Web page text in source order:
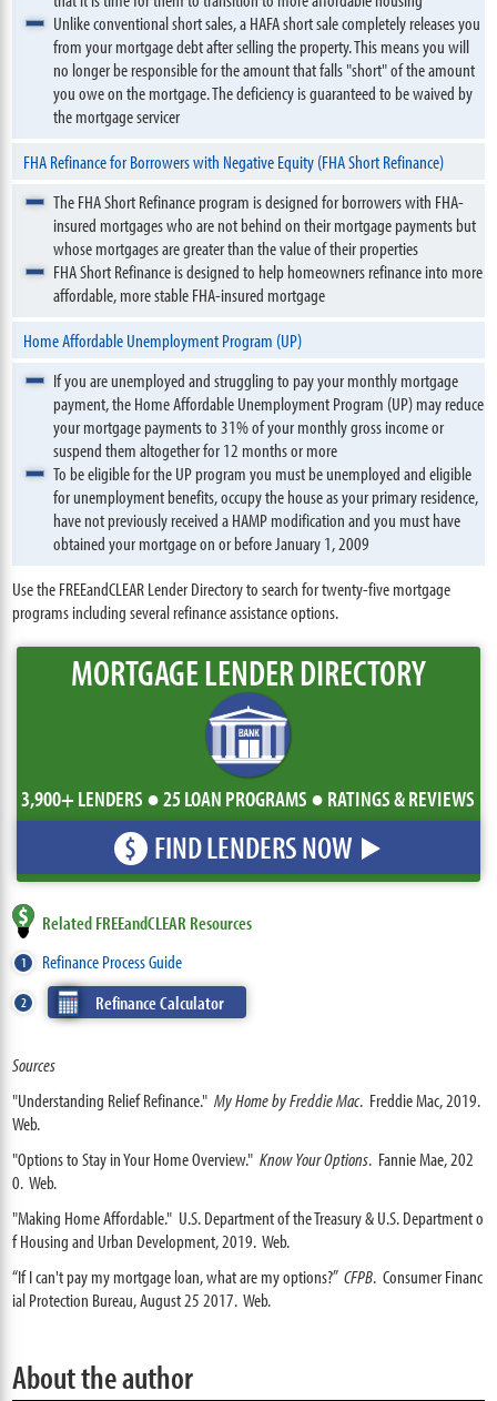
Unlike conventional short sales, a HAFA short sale completely releases you
from your mortgage debt after selling the property. This means you will
no longer be responsible for the amount that falls "short" of the amount
you owe on the mortgage. The deficiency is guaranteed to be waived by
the mortgage servicer
FHA Refinance for Borrowers with Negative Equity (FHA Short Refinance)
The FHA Short Refinance program is designed for borrowers with FHA-
insured mortgages who are not behind on their mortgage payments but
whose mortgages are greater than the value of their properties
FHA Short Refinance is designed to help homeowners refinance into more
affordable, more stable FHA-insured mortgage
Home Affordable Unemployment Program (UP)
If you are unemployed and struggling to pay your monthly mortgage
payment, the Home Affordable Unemployment Program (UP) may reduce
your mortgage payments to 31% of your monthly gross income or
suspend them altogether for 12 months or more
To be eligible for the UP program you must be unemployed and eligible
for unemployment benefits, occupy the house as your primary residence,
have not previously received a HAMP modification and you must have
obtained your mortgage on or before January 1, 2009
Use the FREEandCLEAR Lender Directory to search for twenty-five mortgage
programs including several refinance assistance options.
MORTGAGE LENDER DIRECTORY
3,900+ LENDERS ● 25 LOAN PROGRAMS ● RATINGS & REVIEWS
$ FIND LENDERS NOW
Related FREEandCLEAR Resources
Refinance Process Guide
Refinance Calculator
Sources
"Understanding Relief Refinance."My Home by Freddie Mac. Freddie Mac, 2019.
Web.
"Options to Stay in Your Home Overview."Know Your Options. Fannie Mae, 202
0. Web.
"Making Home Affordable." U.S. Department of the Treasury & U.S. Department o
f Housing and Urban Development, 2019. Web.
“If I can't pay my mortgage loan, what are my options?”CFPB. Consumer Financ
ial Protection Bureau, August 25 2017. Web.
About the author